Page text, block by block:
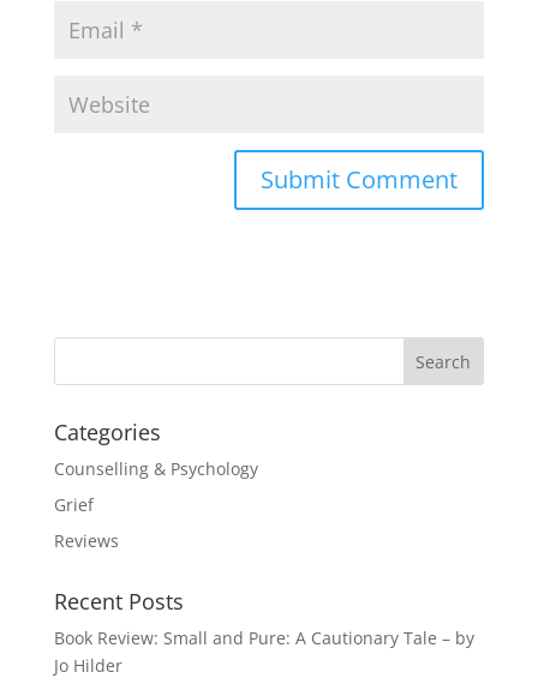
Categories
Counselling & Psychology
Grief
Reviews
Recent Posts
Book Review: Small and Pure: A Cautionary Tale – by
Jo Hilder